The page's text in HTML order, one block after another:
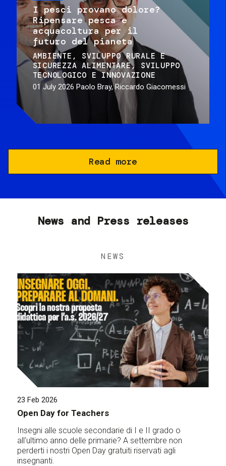
I pesci provano dolore?
Ripensare pesca e
acquacoltura per il
futuro del pianeta
AMBIENTE
SVILUPPO RURALE E
SICUREZZA ALIMENTARE
SVILUPPO
TECNOLOGICO E INNOVAZIONE
01 July 2026 Paolo Bray, Riccardo Giacomessi
Read more
News and Press releases
NEWS
23 Feb 2026
Open Day for Teachers
Insegni alle scuole secondarie di I e II grado o
all'ultimo anno delle primarie? A settembre non
perderti i nostri Open Day gratuiti riservati agli
insegnanti.